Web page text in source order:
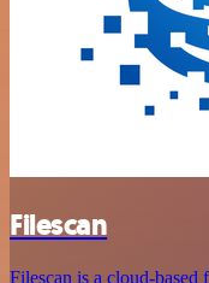
Filescan
Filescan is a cloud-based